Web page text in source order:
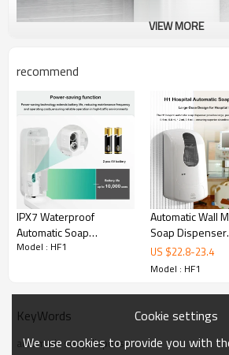
VIEW MORE
recommend
IPX7 Waterproof
Automatic Soap
Dispenser | Outdoor
Model : HF1
Automatic Wall
Soap Dispenser
Manufacturer |
Private Label Soap
US $22.8-23.4
Model : HF1
KeyWords
automatic soap dispenser
Cookie settings
We use cookies to provide you with